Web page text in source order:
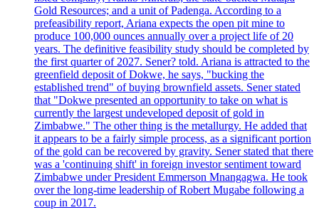
Gold Resources; and a unit of Padenga. According to a
prefeasibility report, Ariana expects the open pit mine to
produce 100,000 ounces annually over a project life of 20
years. The definitive feasibility study should be completed by
the first quarter of 2027. Sener? told. Ariana is attracted to the
greenfield deposit of Dokwe, he says, "bucking the
established trend" of buying brownfield assets. Sener stated
that "Dokwe presented an opportunity to take on what is
currently the largest undeveloped deposit of gold in
Zimbabwe." The other thing is the metallurgy. He added that
it appears to be a fairly simple process, as a significant portion
of the gold can be recovered by gravity. Sener stated that there
was a 'continuing shift' in foreign investor sentiment toward
Zimbabwe under President Emmerson Mnangagwa. He took
over the long-time leadership of Robert Mugabe following a
coup in 2017.